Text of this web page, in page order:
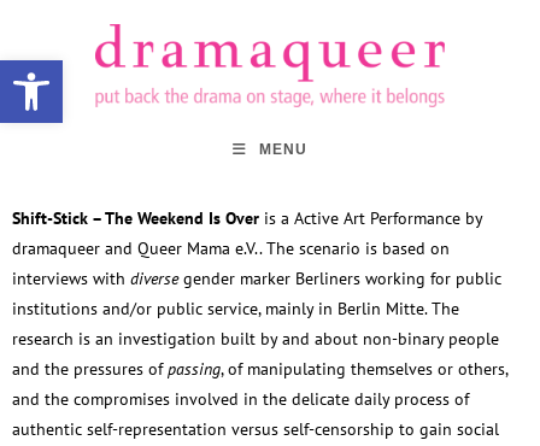
Open toolbar
MENU
Shift-Stick – The Weekend Is Over is a Active Art Performance by
dramaqueer and Queer Mama e.V.. The scenario is based on
interviews with diversegender marker Berliners working for public
institutions and/or public service, mainly in Berlin Mitte. The
research is an investigation built by and about non-binary people
and the pressures ofpassing, of manipulating themselves or others,
and the compromises involved in the delicate daily process of
authentic self-representation versus self-censorship to gain social